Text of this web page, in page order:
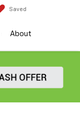
Saved
About